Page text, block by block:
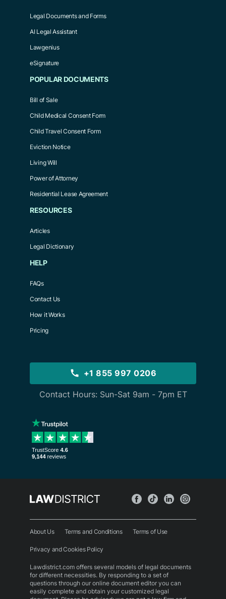
Legal Documents and Forms
AI Legal Assistant
Lawgenius
eSignature
POPULAR DOCUMENTS
Bill of Sale
Child Medical Consent Form
Child Travel Consent Form
Eviction Notice
Living Will
Power of Attorney
Residential Lease Agreement
RESOURCES
Articles
Legal Dictionary
HELP
FAQs
Contact Us
How it Works
Pricing
+1 855 997 0206
Contact Hours: Sun-Sat 9am - 7pm ET
About Us Terms and Conditions Terms of Use
Privacy and Cookies Policy
Lawdistrict.com offers several models of legal documents
for different necessities. By responding to a set of
questions through our online document editor you can
easily complete and obtain your customized legal